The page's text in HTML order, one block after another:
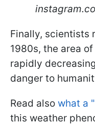
Finally, scientists
1980s, the area
rapidly
danger to
Read also what a
this weather